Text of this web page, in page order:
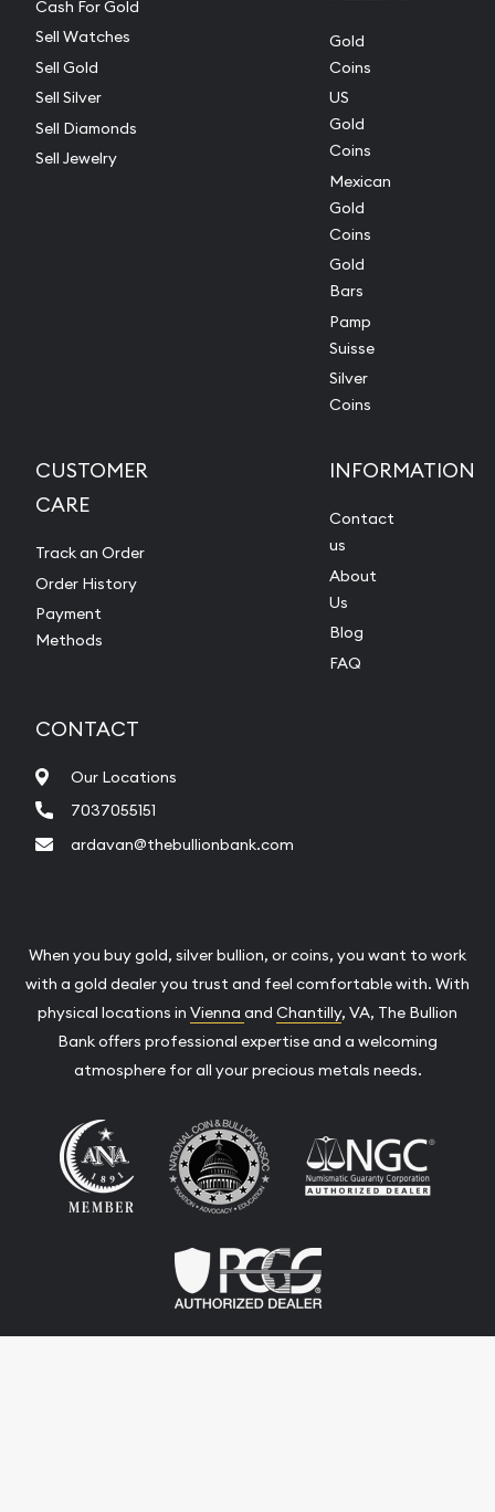
Cash For Gold
Sell Watches
Sell Gold
Sell Silver
Sell Diamonds
Sell Jewelry
Gold
Coins
US
Gold
Coins
Mexican
Gold
Coins
Gold
Bars
Pamp
Suisse
Silver
Coins
CUSTOMER
CARE
Track an Order
Order History
Payment
Methods
INFORMATION
Contact
us
About
Us
Blog
FAQ
CONTACT
Our Locations
7037055151
ardavan@thebullionbank.com
When you buy gold, silver bullion, or coins, you want to work
with a gold dealer you trust and feel comfortable with. With
physical locations in Vienna and Chantilly, VA, The Bullion
Bank offers professional expertise and a welcoming
atmosphere for all your precious metals needs.